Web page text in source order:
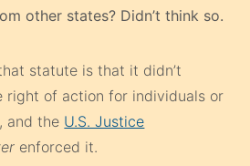
other states? Didn’t think so.
statute is that it didn’t
right of action for individuals or
and the U.S. Justice
enforced it.